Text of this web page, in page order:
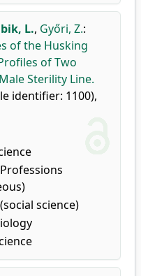
L., Győri, Z.:
of the Husking
of Two
Sterility Line.
identifier: 1100),
science)